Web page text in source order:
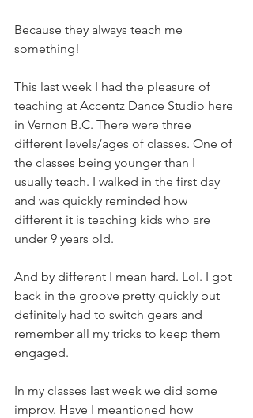
Because they always teach me
something!
This last week I had the pleasure of
teaching at Accentz Dance Studio here
in Vernon B.C. There were three
different levels/ages of classes. One of
the classes being younger than I
usually teach. I walked in the first day
and was quickly reminded how
different it is teaching kids who are
under 9 years old.
And by different I mean hard. Lol. I got
back in the groove pretty quickly but
definitely had to switch gears and
remember all my tricks to keep them
engaged.
In my classes last week we did some
improv. Have I meantioned how